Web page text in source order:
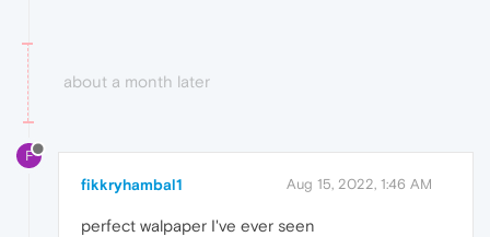
about a month later
F
fikkryhambal1 Aug 15, 2022, 1:46 AM
perfect walpaper I've ever seen